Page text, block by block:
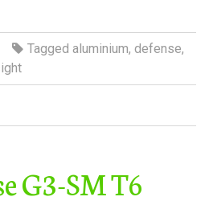
Tagged aluminium, defense,
G3-SM T6